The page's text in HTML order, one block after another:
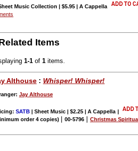
Music Collection | $5.95 | A Cappella
Items
1-1 of1 items.
Althouse: Whisper! Whisper!
Jay Althouse
SATB| Sheet Music | $2.25 | A Cappella |
order 4 copies) | 00-5796| Christmas